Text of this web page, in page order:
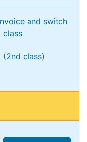
and switch
class
(2nd class)